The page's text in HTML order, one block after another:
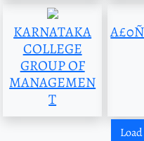
KARNATAKA
COLLEGE
GROUP OF
MANAGEMEN
T